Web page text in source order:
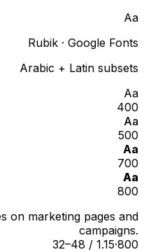
Aa
Rubik · Google Fonts
Arabic + Latin subsets
Aa
400
Aa
500
Aa
700
Aa
800
on marketing pages and
campaigns.
32–48 / 1.15·800